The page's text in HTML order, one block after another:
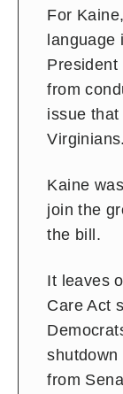
For
language
President
from
issue
Virginians.
Kaine
join the
the bill.
It leaves
Care Act
from